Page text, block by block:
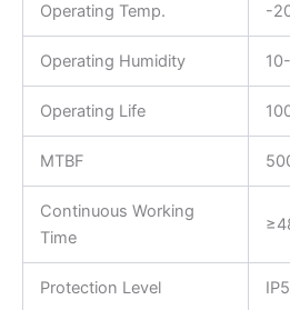
Operating Temp. -
Operating Humidity
Operating Life
MTBF
Continuous Working
Time
Protection Level